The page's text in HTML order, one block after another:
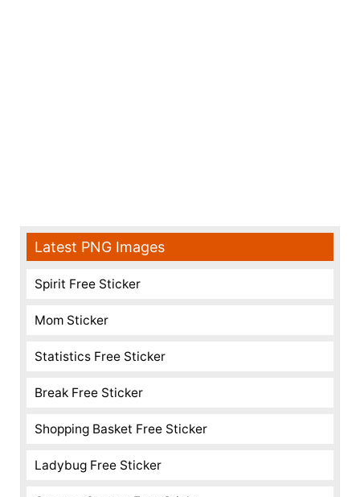
Latest PNG Images
Spirit Free Sticker
Mom Sticker
Statistics Free Sticker
Break Free Sticker
Shopping Basket Free Sticker
Ladybug Free Sticker